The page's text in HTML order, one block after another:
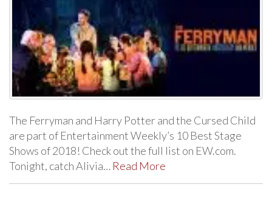
The Ferryman and Harry Potter and the Cursed Child
are part of Entertainment Weekly’s 10 Best Stage
Shows of 2018! Check out the full list on EW.com.
Tonight, catch Alivia… Read More